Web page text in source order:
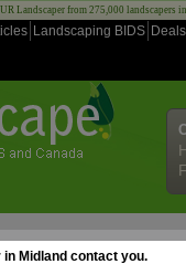
Landscaper from 275,000 landscapers
Landscaping BIDS Deals
Midland contact you.